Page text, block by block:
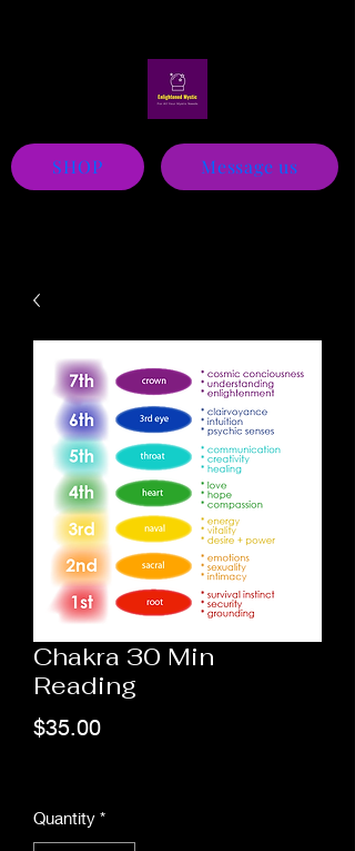
SHOP Message us
Chakra 30 Min
Reading
$35.00Price
Quantity *